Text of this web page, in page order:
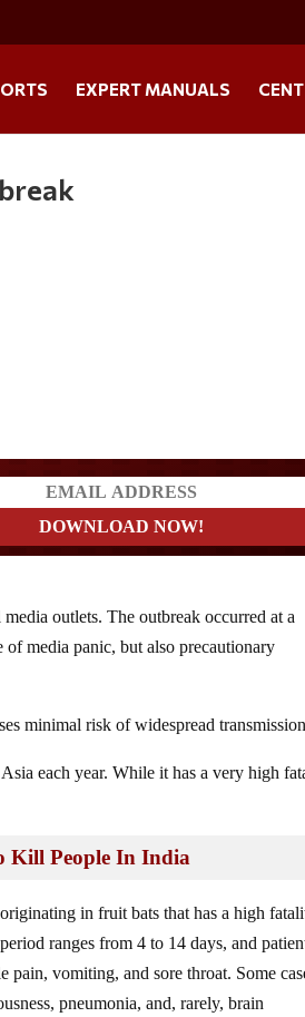
EXPERT MANUALS
outlets. The outbreak occurred at a
of media panic, but also precautionary
minimal risk of widespread
each year. While it has a very high
Kill People In India
in fruit bats that has a high
ranges from 4 to 14 days, and
pain, vomiting, and sore throat. Some
pneumonia, and, rarely, brain